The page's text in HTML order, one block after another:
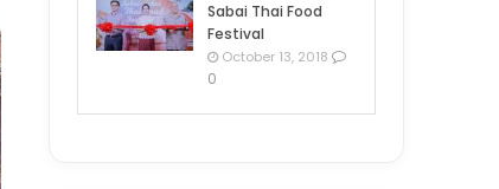
Sabai Thai Food
Festival
October 13, 2018
0